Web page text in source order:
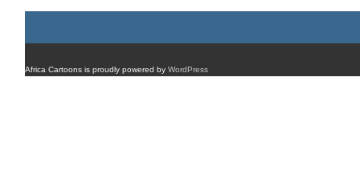
Africa Cartoons is proudly powered by WordPress